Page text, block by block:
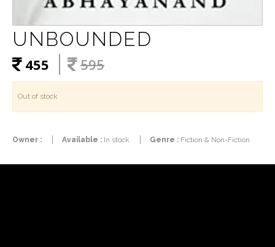
UNBOUNDED
455 595
Out of stock
Owner : Available : In stock Genre : Fiction & Non-Fiction